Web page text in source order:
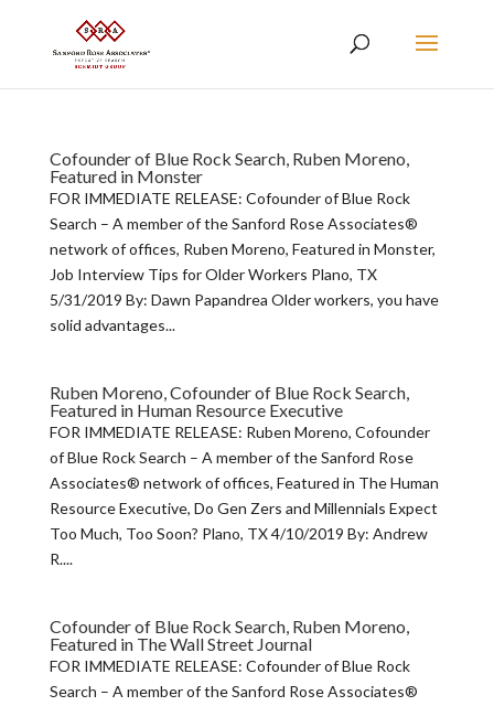
Cofounder of Blue Rock Search, Ruben Moreno,
Featured in Monster
FOR IMMEDIATE RELEASE: Cofounder of Blue Rock
Search – A member of the Sanford Rose Associates®
network of offices, Ruben Moreno, Featured in Monster,
Job Interview Tips for Older Workers Plano, TX
5/31/2019 By: Dawn Papandrea Older workers, you have
solid advantages...
Ruben Moreno, Cofounder of Blue Rock Search,
Featured in Human Resource Executive
FOR IMMEDIATE RELEASE: Ruben Moreno, Cofounder
of Blue Rock Search – A member of the Sanford Rose
Associates® network of offices, Featured in The Human
Resource Executive, Do Gen Zers and Millennials Expect
Too Much, Too Soon? Plano, TX 4/10/2019 By: Andrew
R....
Cofounder of Blue Rock Search, Ruben Moreno,
Featured in The Wall Street Journal
FOR IMMEDIATE RELEASE: Cofounder of Blue Rock
Search – A member of the Sanford Rose Associates®